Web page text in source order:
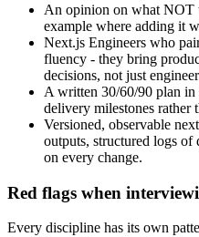
An opinion on what NOT
example where adding it
Next.js Engineers who
fluency - they bring
decisions, not just
A written 30/60/90 plan
delivery milestones rather
Versioned, observable
outputs, structured logs of
on every change.
Red flags when
Every discipline has its own